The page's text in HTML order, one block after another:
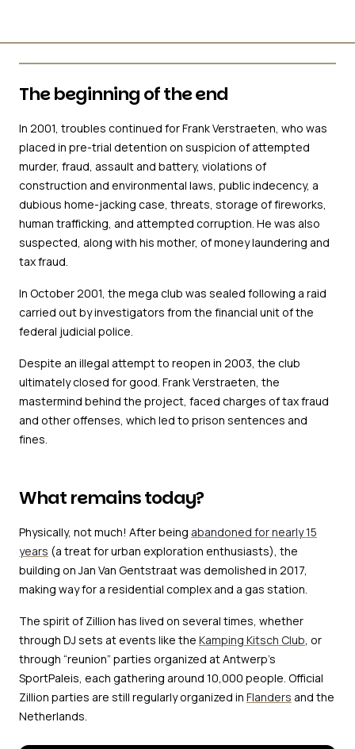
The beginning of the end
In 2001, troubles continued for Frank Verstraeten, who was
placed in pre-trial detention on suspicion of attempted
murder, fraud, assault and battery, violations of
construction and environmental laws, public indecency, a
dubious home-jacking case, threats, storage of fireworks,
human trafficking, and attempted corruption. He was also
suspected, along with his mother, of money laundering and
tax fraud.
In October 2001, the mega club was sealed following a raid
carried out by investigators from the financial unit of the
federal judicial police.
Despite an illegal attempt to reopen in 2003, the club
ultimately closed for good. Frank Verstraeten, the
mastermind behind the project, faced charges of tax fraud
and other offenses, which led to prison sentences and
fines.
What remains today?
Physically, not much! After being abandoned for nearly 15
years (a treat for urban exploration enthusiasts), the
building on Jan Van Gentstraat was demolished in 2017,
making way for a residential complex and a gas station.
The spirit of Zillion has lived on several times, whether
through DJ sets at events like the Kamping Kitsch Club, or
through “reunion” parties organized at Antwerp’s
SportPaleis, each gathering around 10,000 people. Official
Zillion parties are still regularly organized in Flanders and the
Netherlands.